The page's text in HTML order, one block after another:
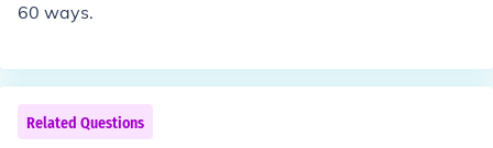
60 ways.
Related Questions